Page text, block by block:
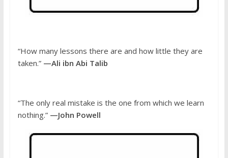
“How many lessons there are and how little they are
taken.”—Ali ibn Abi Talib
“The only real mistake is the one from which we learn
nothing.”—John Powell